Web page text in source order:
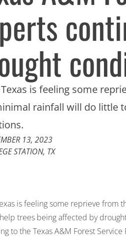
is feeling some
rainfall will do little
13, 2023
STATION, TX
is feeling some reprieve from
trees being affected by
to the Texas A&M Forest